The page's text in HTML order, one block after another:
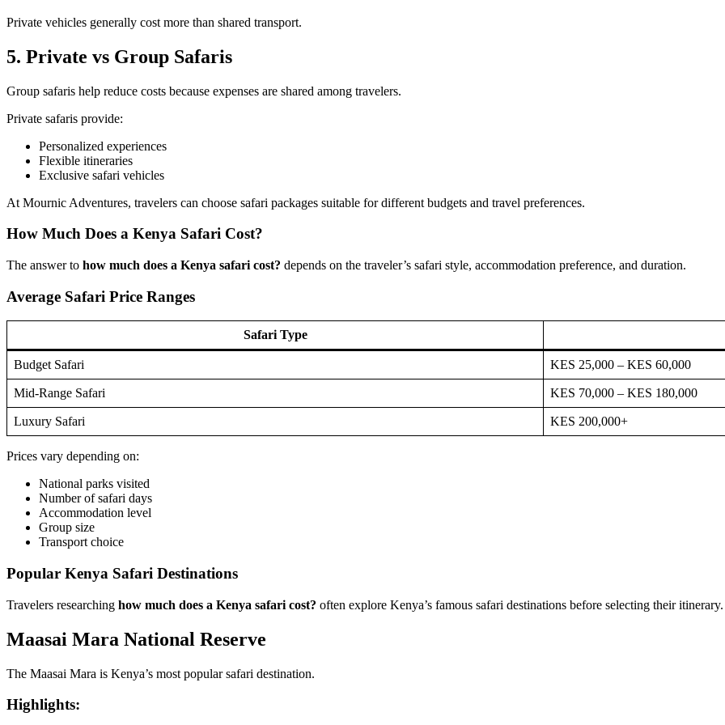
Private vehicles generally cost more than shared transport.
5. Private vs Group Safaris
Group safaris help reduce costs because expenses are shared among travelers.
Private safaris provide:
Personalized experiences
Flexible itineraries
Exclusive safari vehicles
At Mournic Adventures, travelers can choose safari packages suitable for different budgets and travel preferences.
How Much Does a Kenya Safari Cost?
The answer to how much does a Kenya safari cost? depends on the traveler’s safari style, accommodation preference, and duration.
Average Safari Price Ranges
Safari Type
Budget Safari KES 25,000 – KES 60,000
Mid-Range Safari KES 70,000 – KES 180,000
Luxury Safari KES 200,000+
Prices vary depending on:
National parks visited
Number of safari days
Accommodation level
Group size
Transport choice
Popular Kenya Safari Destinations
Travelers researching how much does a Kenya safari cost? often explore Kenya’s famous safari destinations before selecting their itinerary.
Maasai Mara National Reserve
The Maasai Mara is Kenya’s most popular safari destination.
Highlights: